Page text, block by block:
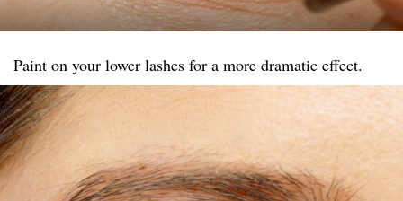
Paint on your lower lashes for a more dramatic effect.